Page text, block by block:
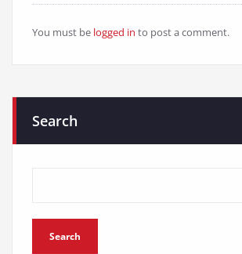
You must be logged in to post a comment.
Search
Search